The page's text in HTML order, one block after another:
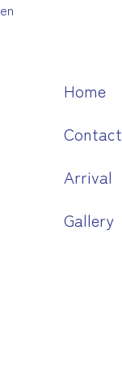
en
Home
Contact
Arrival
Gallery